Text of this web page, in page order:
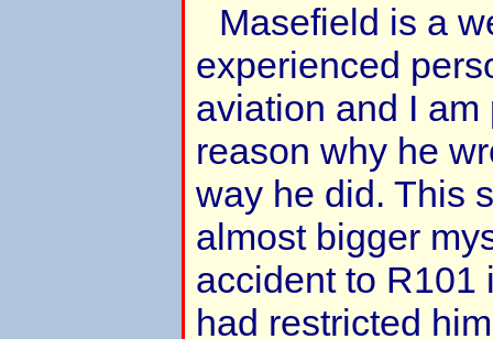
Masefield is a
experienced
aviation and I
reason why he
way he did. This
almost bigger
accident to R101
had restricted